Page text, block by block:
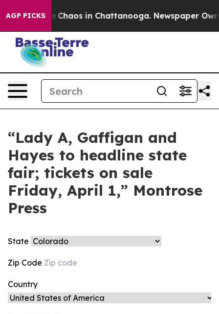
AGP PICKS
Collapse Chaos in Chattanooga. Newspaper
“Lady A, Gaffigan and
Hayes to headline state
fair; tickets on sale
Friday, April 1,” Montrose
Press
State
Zip Code
Country